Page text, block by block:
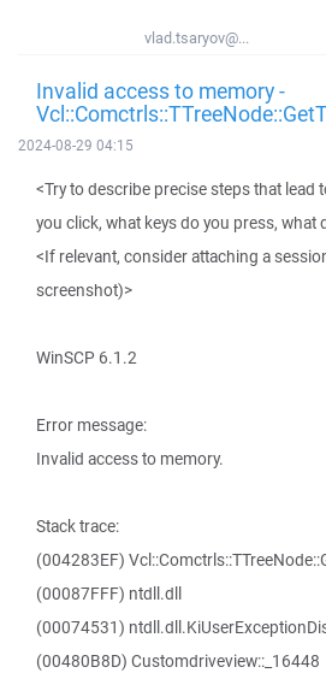
vlad.tsaryov@...
Invalid access to memory -
2024-08-29 04:15
<Try to describe precise steps that lead
you click, what keys do you press, what
<If relevant, consider attaching a
screenshot)>
WinSCP 6.1.2
Error message:
Invalid access to memory.
Stack trace:
(004283EF)
(00087FFF) ntdll.dll
(00074531)
(00480B8D) Customdriveview::_16448